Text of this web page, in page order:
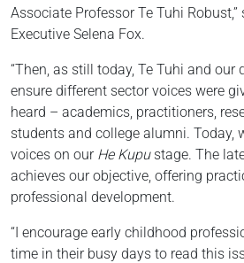
Associate Professor Te Tuhi
Executive Selena Fox.
“Then, as still today, Te Tuhi and
ensure different sector voices were
heard – academics, practitioners,
students and college alumni. Today,
voices on our He Kupu stage. The
achieves our objective, offering
professional development.
“I encourage early childhood
time in their busy days to read this